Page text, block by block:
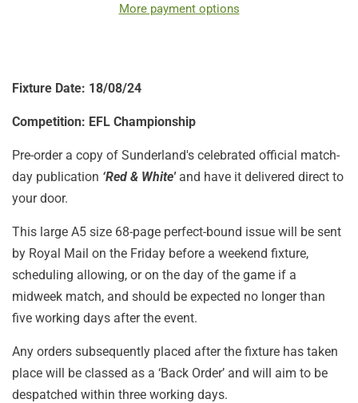
More payment options
Fixture Date: 18/08/24
Competition: EFL Championship
Pre-order a copy of Sunderland's celebrated official match-
day publication ‘Red & White' and have it delivered direct to
your door.
This large A5 size 68-page perfect-bound issue will be sent
by Royal Mail on the Friday before a weekend fixture,
scheduling allowing, or on the day of the game if a
midweek match, and should be expected no longer than
five working days after the event.
Any orders subsequently placed after the fixture has taken
place will be classed as a ‘Back Order’ and will aim to be
despatched within three working days.